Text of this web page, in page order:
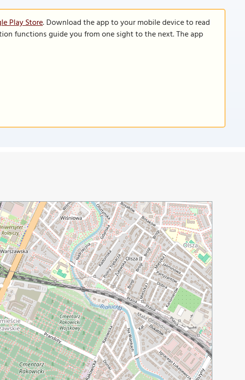
Play Store. Download the app to your mobile device to read
functions guide you from one sight to the next. The app